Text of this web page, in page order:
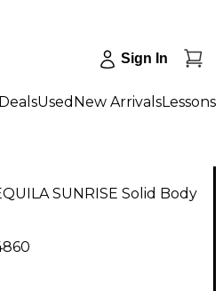
Sign In
DealsUsed New ArrivalsLessons
SUNRISE Solid Body